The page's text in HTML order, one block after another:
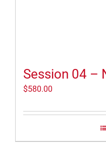
Session 04 –
$580.00